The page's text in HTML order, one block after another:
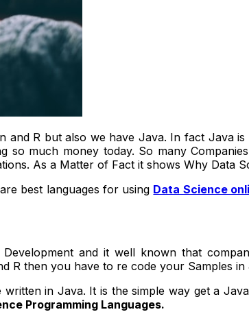
R but also we have Java. In fact Java
much money today. So many
As a Matter of Fact it shows Why Data
best languages for using Data Science
Development and it well known that
R then you have to re code your Samples in
in Java. It is the simple way get a
Programming Languages.